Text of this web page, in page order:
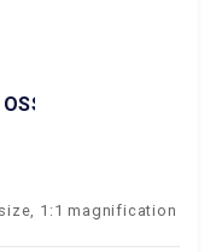
Lens
1:1 magnification